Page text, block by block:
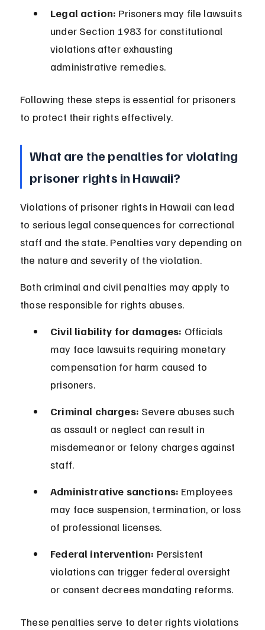
Legal action: Prisoners may file lawsuits
under Section 1983 for constitutional
violations after exhausting
administrative remedies.
Following these steps is essential for prisoners
to protect their rights effectively.
What are the penalties for violating
prisoner rights in Hawaii?
Violations of prisoner rights in Hawaii can lead
to serious legal consequences for correctional
staff and the state. Penalties vary depending on
the nature and severity of the violation.
Both criminal and civil penalties may apply to
those responsible for rights abuses.
Civil liability for damages: Officials
may face lawsuits requiring monetary
compensation for harm caused to
prisoners.
Criminal charges: Severe abuses such
as assault or neglect can result in
misdemeanor or felony charges against
staff.
Administrative sanctions: Employees
may face suspension, termination, or loss
of professional licenses.
Federal intervention: Persistent
violations can trigger federal oversight
or consent decrees mandating reforms.
These penalties serve to deter rights violations